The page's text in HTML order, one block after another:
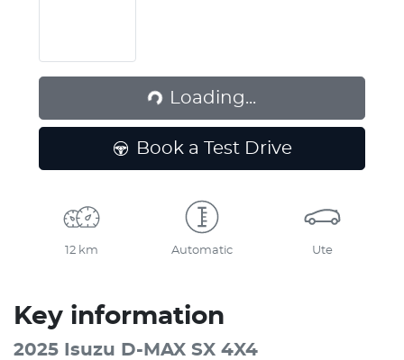
Loading... Loading...
Book a Test Drive
12 km Automatic Ute
Key information
2025 Isuzu D-MAX SX 4X4